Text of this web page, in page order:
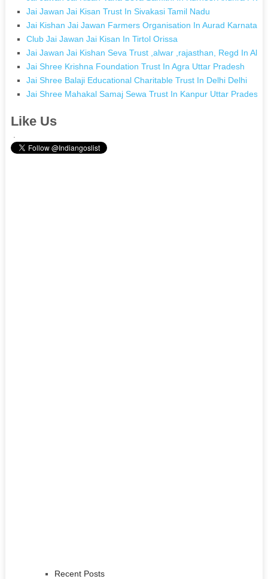
Jai Jawan Jai Kisan Trust In Sivakasi Tamil Nadu
Jai Kishan Jai Jawan Farmers Organisation In Aurad Karnataka
Club Jai Jawan Jai Kisan In Tirtol Orissa
Jai Jawan Jai Kishan Seva Trust ,alwar ,rajasthan, Regd In
Jai Shree Krishna Foundation Trust In Agra Uttar Pradesh
Jai Shree Balaji Educational Charitable Trust In Delhi Delhi
Jai Shree Mahakal Samaj Sewa Trust In Kanpur Uttar Pradesh
Like Us
Recent Posts